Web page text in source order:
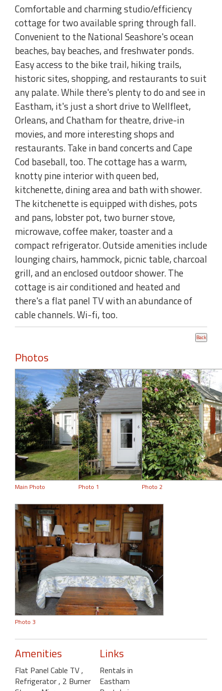
Comfortable and charming studio/efficiency
cottage for two available spring through fall.
Convenient to the National Seashore's ocean
beaches, bay beaches, and freshwater ponds.
Easy access to the bike trail, hiking trails,
historic sites, shopping, and restaurants to suit
any palate. While there's plenty to do and see in
Eastham, it's just a short drive to Wellfleet,
Orleans, and Chatham for theatre, drive-in
movies, and more interesting shops and
restaurants. Take in band concerts and Cape
Cod baseball, too. The cottage has a warm,
knotty pine interior with queen bed,
kitchenette, dining area and bath with shower.
The kitchenette is equipped with dishes, pots
and pans, lobster pot, two burner stove,
microwave, coffee maker, toaster and a
compact refrigerator. Outside amenities include
lounging chairs, hammock, picnic table, charcoal
grill, and an enclosed outdoor shower. The
cottage is air conditioned and heated and
there's a flat panel TV with an abundance of
cable channels. Wi-fi, too.
Photos
Main Photo Photo 1 Photo 2
Photo 3
Amenities
Flat Panel Cable TV ,
Refrigerator , 2 Burner
Links
Rentals in
Eastham